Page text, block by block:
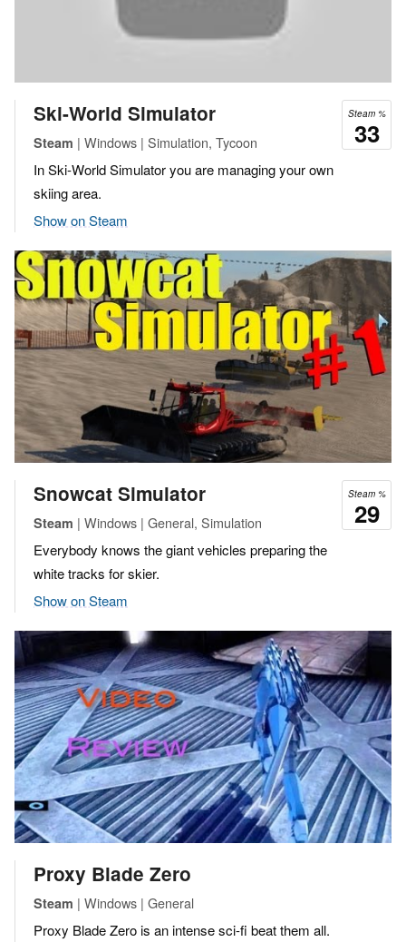
Steam %
33
Ski-World Simulator
Steam | Windows | Simulation, Tycoon
In Ski-World Simulator you are managing your own
skiing area.
Show on Steam
Steam %
29
Snowcat Simulator
Steam | Windows | General, Simulation
Everybody knows the giant vehicles preparing the
white tracks for skier.
Show on Steam
Proxy Blade Zero
Steam | Windows | General
Proxy Blade Zero is an intense sci-fi beat them all.